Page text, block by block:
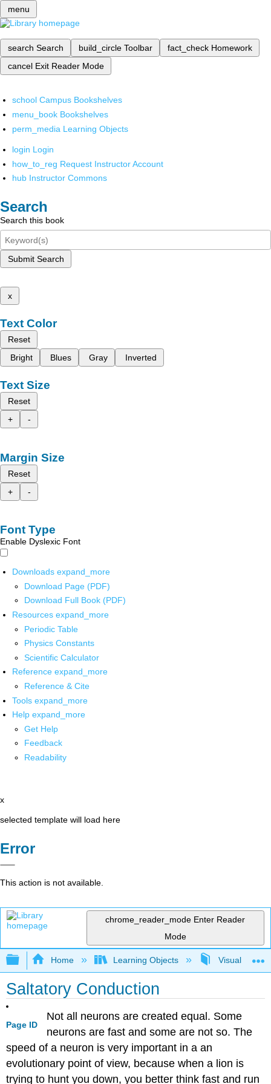
menu
search Search build_circle Toolbar fact_check Homework
cancel Exit Reader Mode
school Campus Bookshelves
menu_book Bookshelves
perm_media Learning Objects
login Login
how_to_reg Request Instructor Account
hub Instructor Commons
Search
Search this book
Submit Search
x
Text Color
Reset
Bright
Blues Gray Inverted
Text Size
Reset
+
-
Margin Size
Reset
+
-
Font Type
Enable Dyslexic Font
Downloads expand_more
Download Page (PDF)
Download Full Book (PDF)
Resources expand_more
Periodic Table
Physics Constants
Scientific Calculator
Reference expand_more
Reference & Cite
Tools expand_more
Help expand_more
Get Help
Feedback
Readability
x
selected template will load here
Error
This action is not available.
chrome_reader_mode Enter Reader
Mode
Expand/collapse global hierarchy
Home Learning Objects
Saltatory Conduction
Page ID
Not all neurons are created equal. Some
neurons are fast and some are not so. The
speed of a neuron is very important in a an
evolutionary point of view, because when a lion is
trying to hunt you down, you better think fast and run